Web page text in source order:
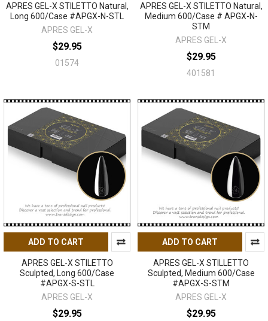
APRES GEL-X STILETTO Natural,
Long 600/Case #APGX-N-STL
APRES GEL-X
$29.95
01574
APRES GEL-X STILETTO Natural,
Medium 600/Case # APGX-N-
STM
APRES GEL-X
$29.95
401581
ADD TO CART
APRES GEL-X STILETTO
Sculpted, Long 600/Case
#APGX-S-STL
APRES GEL-X
$29.95
ADD TO CART
APRES GEL-X STILLETTO
Sculpted, Medium 600/Case
#APGX-S-STM
APRES GEL-X
$29.95